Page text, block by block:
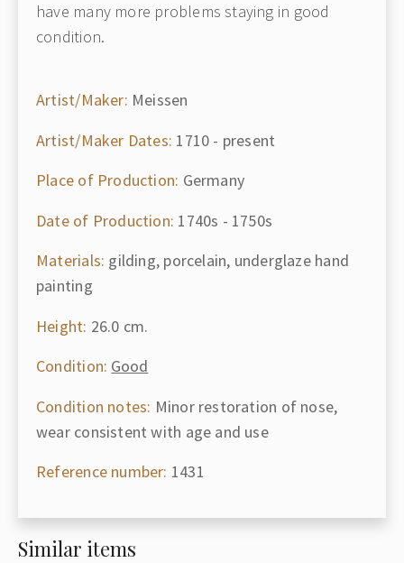
have many more problems staying in good
condition.
Artist/Maker: Meissen
Artist/Maker Dates: 1710 - present
Place of Production: Germany
Date of Production: 1740s - 1750s
Materials: gilding, porcelain, underglaze hand
painting
Height: 26.0 cm.
Condition: Good
Condition notes: Minor restoration of nose,
wear consistent with age and use
Reference number: 1431
Similar items